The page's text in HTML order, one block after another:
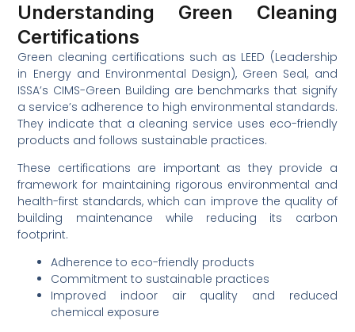
Understanding Green Cleaning
Certifications
Green cleaning certifications such as LEED (Leadership
in Energy and Environmental Design), Green Seal, and
ISSA’s CIMS-Green Building are benchmarks that signify
a service’s adherence to high environmental standards.
They indicate that a cleaning service uses eco-friendly
products and follows sustainable practices.
These certifications are important as they provide a
framework for maintaining rigorous environmental and
health-first standards, which can improve the quality of
building maintenance while reducing its carbon
footprint.
Adherence to eco-friendly products
Commitment to sustainable practices
Improved indoor air quality and reduced
chemical exposure